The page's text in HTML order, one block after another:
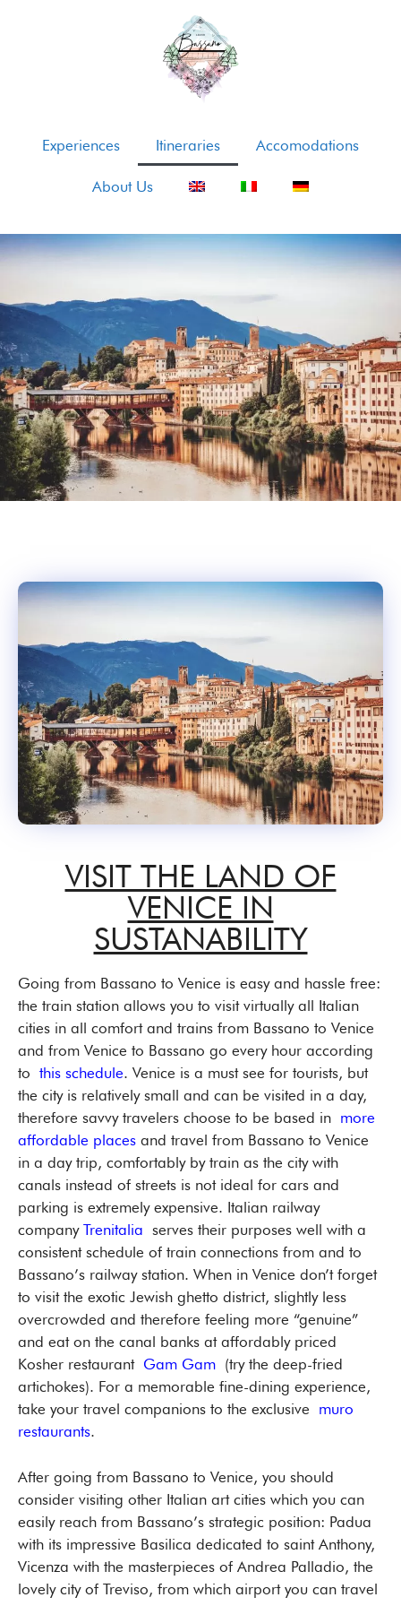
Experiences Itineraries Accomodations
About Us
VISIT THE LAND OF
VENICE IN
SUSTANABILITY
Going from Bassano to Venice is easy and hassle free:
the train station allows you to visit virtually all Italian
cities in all comfort and trains from Bassano to Venice
and from Venice to Bassano go every hour according
to this schedule. Venice is a must see for tourists, but
the city is relatively small and can be visited in a day,
therefore savvy travelers choose to be based in more
affordable places and travel from Bassano to Venice
in a day trip, comfortably by train as the city with
canals instead of streets is not ideal for cars and
parking is extremely expensive. Italian railway
company Trenitalia serves their purposes well with a
consistent schedule of train connections from and to
Bassano’s railway station. When in Venice don’t forget
to visit the exotic Jewish ghetto district, slightly less
overcrowded and therefore feeling more “genuine”
and eat on the canal banks at affordably priced
Kosher restaurant Gam Gam (try the deep-fried
artichokes). For a memorable fine-dining experience,
take your travel companions to the exclusive muro
restaurants.
After going from Bassano to Venice, you should
consider visiting other Italian art cities which you can
easily reach from Bassano’s strategic position: Padua
with its impressive Basilica dedicated to saint Anthony,
Vicenza with the masterpieces of Andrea Palladio, the
lovely city of Treviso, from which airport you can travel